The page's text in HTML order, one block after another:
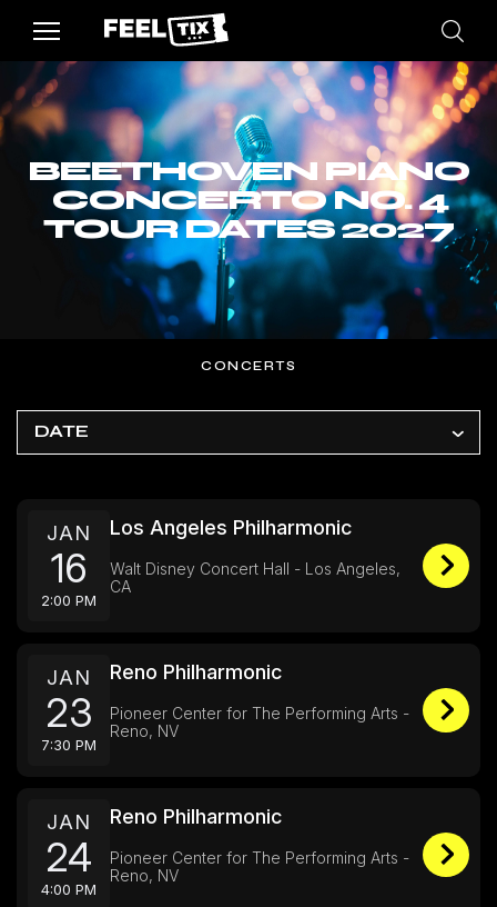
BEETHOVEN PIANO
CONCERTO NO. 4
TOUR DATES 2027
CONCERTS
DATE
JAN
16
2:00 PM
Los Angeles Philharmonic
Walt Disney Concert Hall - Los Angeles,
CA
JAN
23
7:30 PM
Reno Philharmonic
Pioneer Center for The Performing Arts -
Reno, NV
JAN
24
4:00 PM
Reno Philharmonic
Pioneer Center for The Performing Arts -
Reno, NV